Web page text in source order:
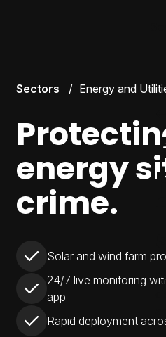
Sectors Energy and
energy
crime.
Solar and wind farm
24/7 live monitoring
app
Rapid deployment